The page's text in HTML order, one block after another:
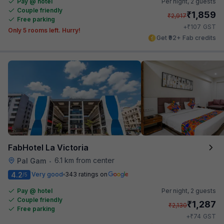
Couple friendly
Free parking
Only 5 rooms left. Hurry!
₹2,917₹1,859
+₹107 GST
Get ₹92+ Fab credits
FabHotel La Victoria
Pal Gam •
6.1 km from center
4.2/5 Very good 343 ratings on
Pay @ hotel
Couple friendly
Free parking
Per night, 2 guests
₹2,130₹1,287
+₹74 GST